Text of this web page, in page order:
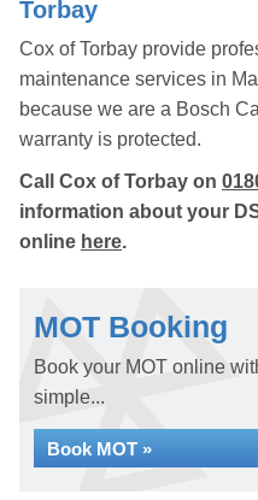
Torbay
Cox of Torbay provide
maintenance services in
because we are a Bosch
warranty is protected.
Call Cox of Torbay on
information about your
online here.
MOT Booking
Book your MOT online
simple...
Book MOT »